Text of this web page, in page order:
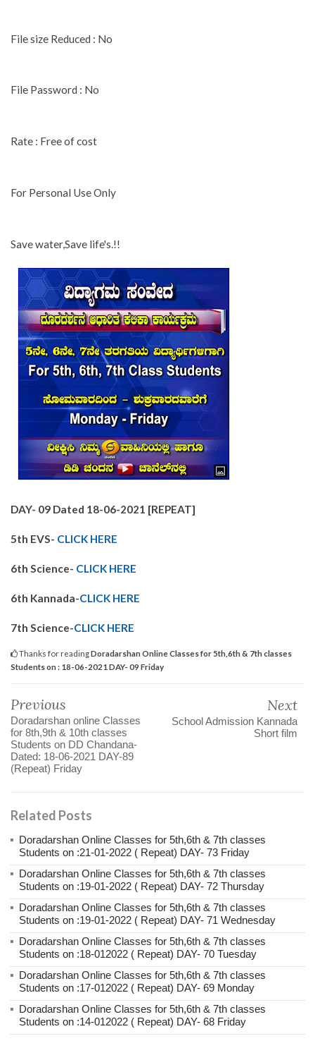
File size Reduced : No
File Password : No
Rate : Free of cost
For Personal Use Only
Save water,Save life's.!!
DAY- 09 Dated 18-06-2021 [REPEAT]
5th EVS- CLICK HERE
6th Science- CLICK HERE
6th Kannada-CLICK HERE
7th Science-CLICK HERE
Thanks for readingDoradarshan Online Classes for 5th,6th & 7th classes
Students on : 18-06-2021 DAY- 09 Friday
Previous
Doradarshan online Classes
for 8th,9th & 10th classes
Students on DD Chandana-
Dated: 18-06-2021 DAY-89
(Repeat) Friday
Next
School Admission Kannada
Short film
Related Posts
Doradarshan Online Classes for 5th,6th & 7th classes
Students on :21-01-2022 ( Repeat) DAY- 73 Friday
Doradarshan Online Classes for 5th,6th & 7th classes
Students on :19-01-2022 ( Repeat) DAY- 72 Thursday
Doradarshan Online Classes for 5th,6th & 7th classes
Students on :19-01-2022 ( Repeat) DAY- 71 Wednesday
Doradarshan Online Classes for 5th,6th & 7th classes
Students on :18-012022 ( Repeat) DAY- 70 Tuesday
Doradarshan Online Classes for 5th,6th & 7th classes
Students on :17-012022 ( Repeat) DAY- 69 Monday
Doradarshan Online Classes for 5th,6th & 7th classes
Students on :14-012022 ( Repeat) DAY- 68 Friday